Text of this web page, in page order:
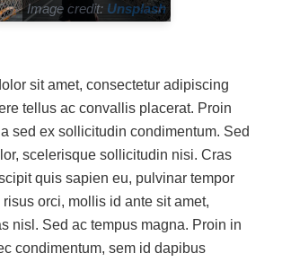
Image credit: Unsplash
sit amet, consectetur adipiscing
tellus ac convallis placerat. Proin
sed ex sollicitudin condimentum. Sed
scelerisque sollicitudin nisi. Cras
quis sapien eu, pulvinar tempor
orci, mollis id ante sit amet,
nisl. Sed ac tempus magna. Proin in
condimentum, sem id dapibus